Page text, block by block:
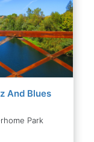
And Blues
Park